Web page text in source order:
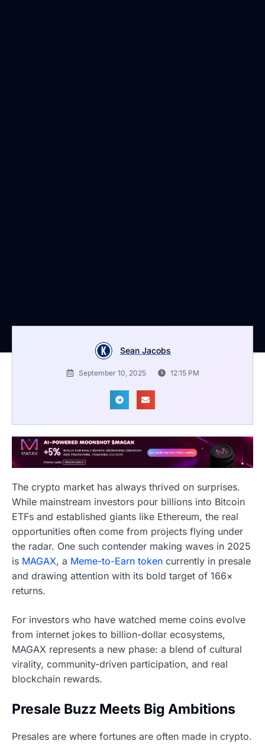
Sean Jacobs
September 10, 2025 12:15 PM
The crypto market has always thrived on surprises.
While mainstream investors pour billions into Bitcoin
ETFs and established giants like Ethereum, the real
opportunities often come from projects flying under
the radar. One such contender making waves in 2025
is MAGAX, a Meme-to-Earn token currently in presale
and drawing attention with its bold target of 166×
returns.
For investors who have watched meme coins evolve
from internet jokes to billion-dollar ecosystems,
MAGAX represents a new phase: a blend of cultural
virality, community-driven participation, and real
blockchain rewards.
Presale Buzz Meets Big Ambitions
Presales are where fortunes are often made in crypto.